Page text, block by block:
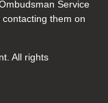
Service
contacting them on
All rights